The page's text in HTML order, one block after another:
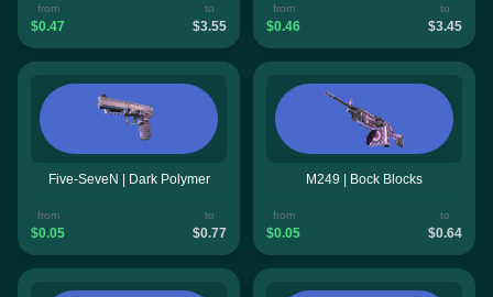
from
$0.47
to
$3.55
from
$0.46
to
$3.45
Five-SeveN | Dark Polymer
from
$0.05
to
$0.77
M249 | Bock Blocks
from
$0.05
to
$0.64